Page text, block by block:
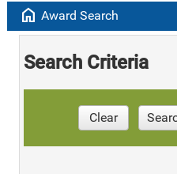
home Award Search
Search Criteria
Clear